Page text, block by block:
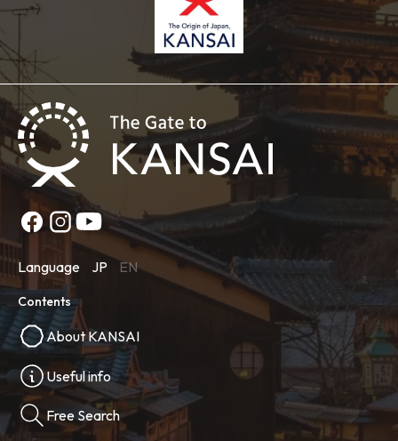
Language JP EN
Contents
About KANSAI
Useful info
Free Search